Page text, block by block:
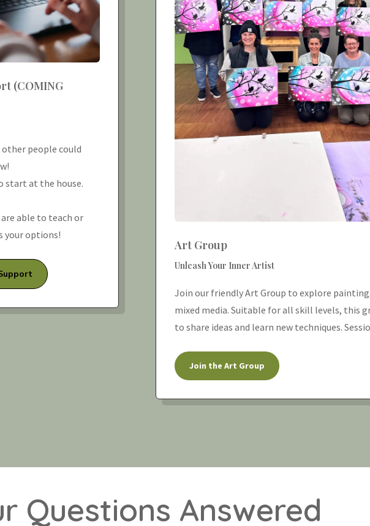
(COMING
people could
start at the house.
able to teach or
your options!
Art Group
Unleash Your Inner Artist
Join our friendly Art Group to explore
mixed media. Suitable for all skill levels, this
to share ideas and learn new techniques.
Join the Art Group
Questions Answered